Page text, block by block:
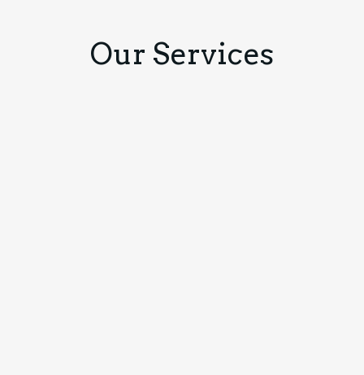
Our Services